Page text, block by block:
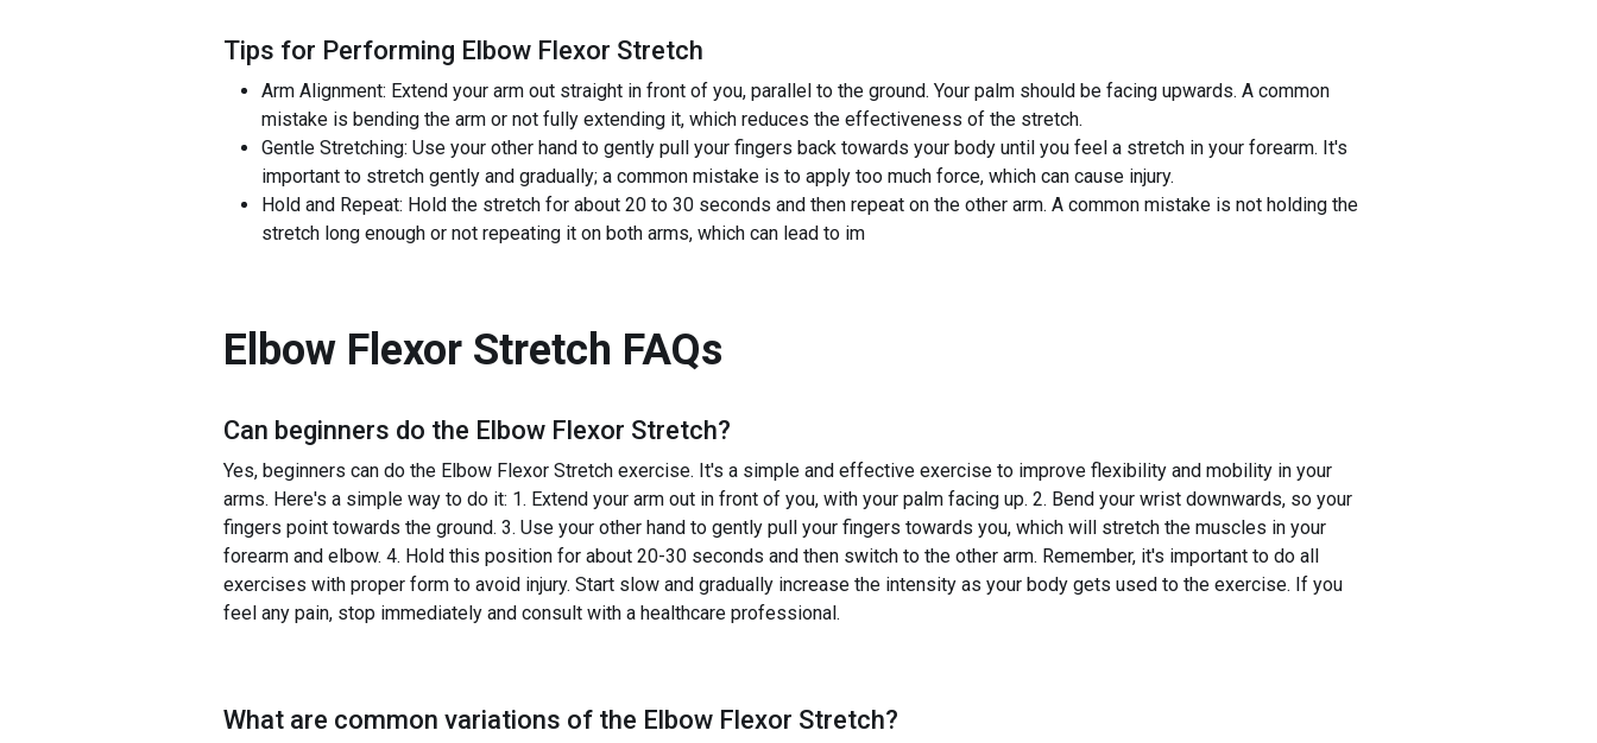
Tips for Performing Elbow Flexor Stretch
Arm Alignment: Extend your arm out straight in front of you, parallel to the ground. Your palm should be facing upwards. A common
mistake is bending the arm or not fully extending it, which reduces the effectiveness of the stretch.
Gentle Stretching: Use your other hand to gently pull your fingers back towards your body until you feel a stretch in your forearm. It's
important to stretch gently and gradually; a common mistake is to apply too much force, which can cause injury.
Hold and Repeat: Hold the stretch for about 20 to 30 seconds and then repeat on the other arm. A common mistake is not holding the
stretch long enough or not repeating it on both arms, which can lead to im
Elbow Flexor Stretch FAQs
Can beginners do the Elbow Flexor Stretch?
Yes, beginners can do the Elbow Flexor Stretch exercise. It's a simple and effective exercise to improve flexibility and mobility in your
arms. Here's a simple way to do it: 1. Extend your arm out in front of you, with your palm facing up. 2. Bend your wrist downwards, so your
fingers point towards the ground. 3. Use your other hand to gently pull your fingers towards you, which will stretch the muscles in your
forearm and elbow. 4. Hold this position for about 20-30 seconds and then switch to the other arm. Remember, it's important to do all
exercises with proper form to avoid injury. Start slow and gradually increase the intensity as your body gets used to the exercise. If you
feel any pain, stop immediately and consult with a healthcare professional.
What are common variations of the Elbow Flexor Stretch?